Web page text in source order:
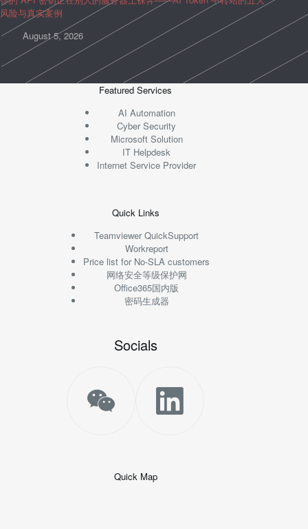
风险与真实案例
August 5, 2026
Featured Services
AI Automation
Cyber Security
Microsoft Solution
IT Helpdesk
Internet Service Provider
Quick Links
Teamviewer QuickSupport
Workreport
Price list for No-SLA customers
网络安全等级保护网
Office365国内版
密码生成器
Socials
Quick Map